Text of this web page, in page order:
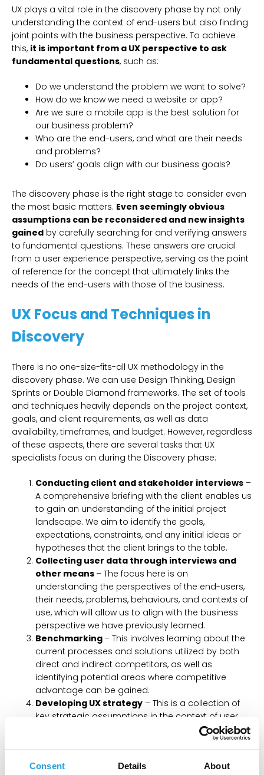
Consent Details About
UX plays a vital role in the discovery phase by not only
understanding the context of end-users but also finding
joint points with the business perspective. To achieve
this, it is important from a UX perspective to ask
fundamental questions, such as:
Do we understand the problem we want to solve?
How do we know we need a website or app?
Are we sure a mobile app is the best solution for
our business problem?
Who are the end-users, and what are their needs
and problems?
Do users’ goals align with our business goals?
The discovery phase is the right stage to consider even
the most basic matters. Even seemingly obvious
assumptions can be reconsidered and new insights
gained by carefully searching for and verifying answers
to fundamental questions. These answers are crucial
from a user experience perspective, serving as the point
of reference for the concept that ultimately links the
needs of the end-users with those of the business.
UX Focus and Techniques in
Discovery
There is no one-size-fits-all UX methodology in the
discovery phase. We can use Design Thinking, Design
Sprints or Double Diamond frameworks. The set of tools
and techniques heavily depends on the project context,
goals, and client requirements, as well as data
availability, timeframes, and budget. However, regardless
of these aspects, there are several tasks that UX
specialists focus on during the Discovery phase:
Conducting client and stakeholder interviews –
A comprehensive briefing with the client enables us
to gain an understanding of the initial project
landscape. We aim to identify the goals,
expectations, constraints, and any initial ideas or
hypotheses that the client brings to the table.
Collecting user data through interviews and
other means – The focus here is on
understanding the perspectives of the end-users,
their needs, problems, behaviours, and contexts of
use, which will allow us to align with the business
perspective we have previously learned.
Benchmarking – This involves learning about the
current processes and solutions utilized by both
direct and indirect competitors, as well as
identifying potential areas where competitive
advantage can be gained.
Developing UX strategy – This is a collection of
key strategic assumptions in the context of user
experience based on previously collected user and
business data. This strategy allows us to define the
Journey maps that illustrate the users’ path to